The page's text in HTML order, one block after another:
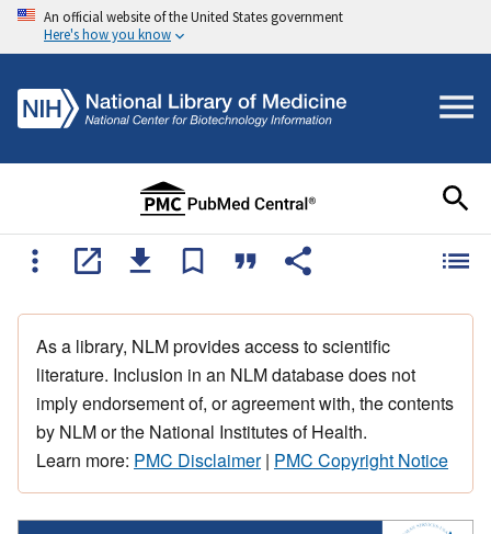
An official website of the United States government
Here's how you know
As a library, NLM provides access to scientific
literature. Inclusion in an NLM database does not
imply endorsement of, or agreement with, the contents
by NLM or the National Institutes of Health.
Learn more: PMC Disclaimer| PMC Copyright Notice